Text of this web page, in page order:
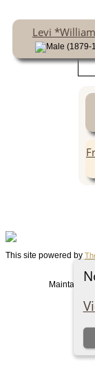
Levi
(1879-
This site powered by
Maintained